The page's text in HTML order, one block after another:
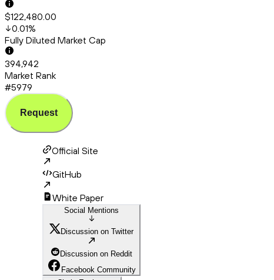
$122,480.00
0.01%
Fully Diluted Market Cap
394,942
Market Rank
#5979
Request
Official Site
GitHub
White Paper
Social Mentions
Discussion on Twitter
Discussion on Reddit
Facebook Community